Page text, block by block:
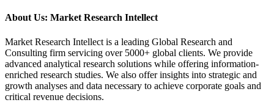
About Us: Market Research Intellect
Market Research Intellect is a leading Global Research and
Consulting firm servicing over 5000+ global clients. We provide
advanced analytical research solutions while offering information-
enriched research studies. We also offer insights into strategic and
growth analyses and data necessary to achieve corporate goals and
critical revenue decisions.